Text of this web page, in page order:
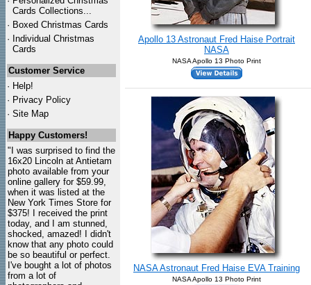
Cards Collections...
· Boxed Christmas Cards
· Individual Christmas
Cards
Customer Service
· Help!
· Privacy Policy
· Site Map
Happy Customers!
"I was surprised to find the
16x20 Lincoln at Antietam
photo available from your
online gallery for $59.99,
when it was listed at the
New York Times Store for
$375! I received the print
today, and I am stunned,
shocked, amazed! I didn't
know that any photo could
be so beautiful or perfect.
I've bought a lot of photos
from a lot of
Apollo 13 Astronaut Fred Haise Portrait
NASA
NASA Apollo 13 Photo Print
NASA Astronaut Fred Haise EVA Training
NASA Apollo 13 Photo Print